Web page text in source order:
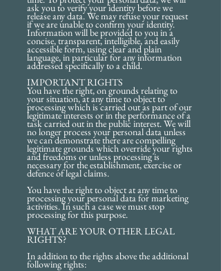
ask you to verify your identity before we
release any data. We may refuse your request
if we are unable to confirm your identity.
Information will be provided to you in a
concise, transparent, intelligible, and easily
accessible form, using clear and plain
language, in particular for any information
addressed specifically to a child.
IMPORTANT RIGHTS
You have the right, on grounds relating to
your situation, at any time to object to
processing which is carried out as part of our
legitimate interests or in the performance of a
task carried out in the public interest. We will
no longer process your personal data unless
we can demonstrate there are compelling
legitimate grounds which override your rights
and freedoms or unless processing is
necessary for the establishment, exercise or
defence of legal claims.
You have the right to object at any time to
processing your personal data for marketing
activities. In such a case we must stop
processing for this purpose.
WHAT ARE YOUR OTHER LEGAL
RIGHTS?
In addition to the rights above the additional
following rights: